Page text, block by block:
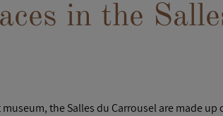
in the
the Salles du Carrousel are made